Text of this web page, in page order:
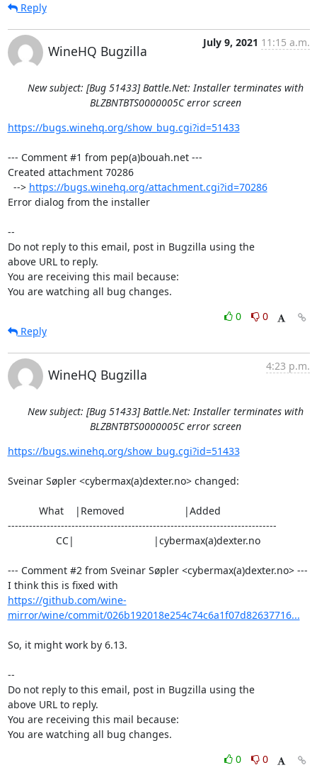
Reply
WineHQ Bugzilla
July 9, 2021 11:15 a.m.
New subject: [Bug 51433] Battle.Net: Installer terminates with
BLZBNTBTS0000005C error screen
https://bugs.winehq.org/show_bug.cgi?id=51433
--- Comment #1 from pep(a)bouah.net ---
Created attachment 70286
  -->
https://bugs.winehq.org/attachment.cgi?id=70286
Error dialog from the installer
--
Do not reply to this email, post in Bugzilla using the
above URL to reply.
You are receiving this mail because:
You are watching all bug changes.
0
0
Reply
WineHQ Bugzilla
4:23 p.m.
New subject: [Bug 51433] Battle.Net: Installer terminates with
BLZBNTBTS0000005C error screen
https://bugs.winehq.org/show_bug.cgi?id=51433
Sveinar Søpler <cybermax(a)dexter.no> changed:
----------------------------------------------------------------------------
--- Comment #2 from Sveinar Søpler <cybermax(a)dexter.no> ---
https://github.com/wine-
mirror/wine/commit/026b192018e254c74c6a1f07d82637716...
So, it might work by 6.13.
--
Do not reply to this email, post in Bugzilla using the
above URL to reply.
You are receiving this mail because:
You are watching all bug changes.
0
0